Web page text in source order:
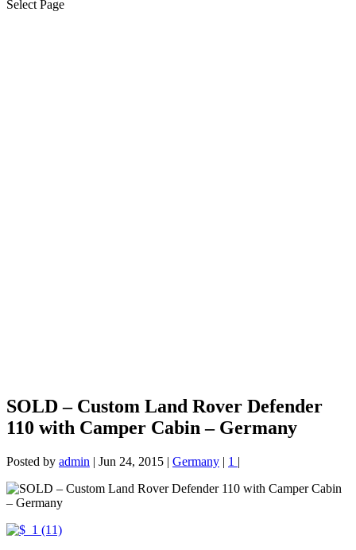
Select Page
SOLD – Custom Land Rover Defender
110 with Camper Cabin – Germany
Posted by admin | Jun 24, 2015 | Germany | 1 |